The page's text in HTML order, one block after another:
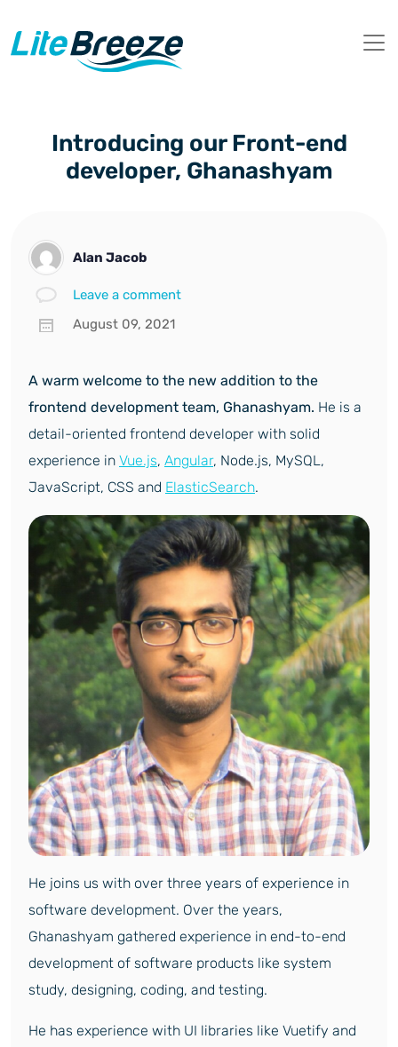
Introducing our Front-end
developer, Ghanashyam
Alan Jacob
Leave a comment
August 09, 2021
A warm welcome to the new addition to the
frontend development team, Ghanashyam. He is a
detail-oriented frontend developer with solid
experience in Vue.js, Angular, Node.js, MySQL,
JavaScript, CSS and ElasticSearch.
He joins us with over three years of experience in
software development. Over the years,
Ghanashyam gathered experience in end-to-end
development of software products like system
study, designing, coding, and testing.
He has experience with UI libraries like Vuetify and